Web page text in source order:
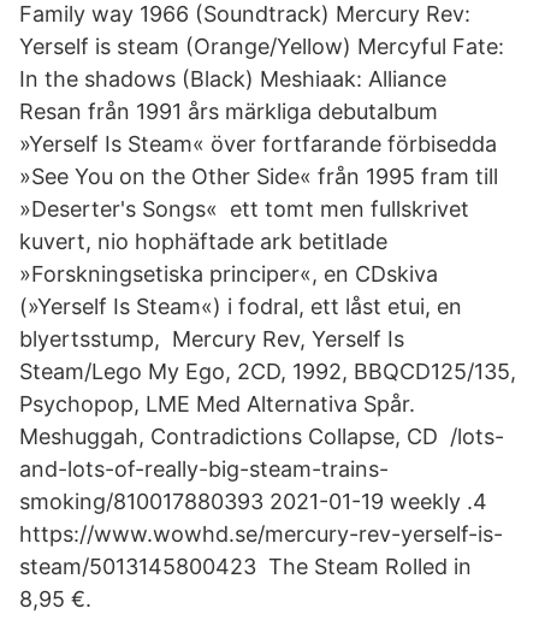
Family way 1966 (Soundtrack) Mercury Rev:
Yerself is steam (Orange/Yellow) Mercyful Fate:
In the shadows (Black) Meshiaak: Alliance
Resan från 1991 års märkliga debutalbum
»Yerself Is Steam« över fortfarande förbisedda
»See You on the Other Side« från 1995 fram till
»Deserter's Songs« ett tomt men fullskrivet
kuvert, nio hophäftade ark betitlade
»Forskningsetiska principer«, en CDskiva
(»Yerself Is Steam«) i fodral, ett låst etui, en
blyertsstump, Mercury Rev, Yerself Is
Steam/Lego My Ego, 2CD, 1992, BBQCD125/135,
Psychopop, LME Med Alternativa Spår.
Meshuggah, Contradictions Collapse, CD /lots-
and-lots-of-really-big-steam-trains-
smoking/810017880393 2021-01-19 weekly .4
https://www.wowhd.se/mercury-rev-yerself-is-
steam/5013145800423 The Steam Rolled in
8,95 €.